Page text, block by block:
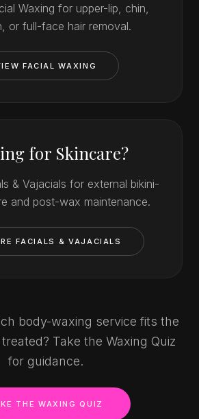
Waxing for upper-lip, chin,
or full-face hair removal.
FACIAL WAXING
for Skincare?
& Vajacials for external bikini-
and post-wax maintenance.
FACIALS & VAJACIALS
body-waxing service fits the
Take the Waxing Quiz
for guidance.
THE WAXING QUIZ